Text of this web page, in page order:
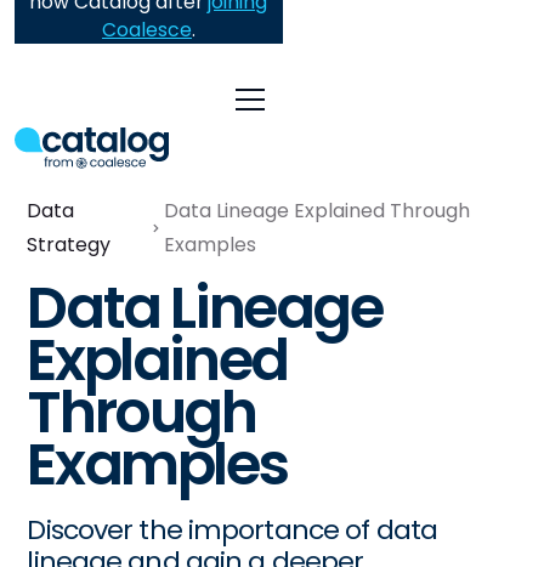
Coalesce.
Data
Strategy
Data Lineage Explained Through
Examples
Data Lineage
Explained
Through
Examples
Discover the importance of data